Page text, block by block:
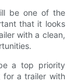
be one of the
that it looks
with a clean,
a top priority
for a trailer with